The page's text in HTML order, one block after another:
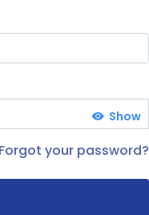
Show
Forgot your password?